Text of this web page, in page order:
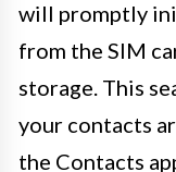
will promptly
from the SIM
storage. This
your contacts
the Contacts